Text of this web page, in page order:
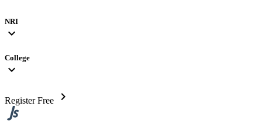
NRI
expand_more
College
expand_more
Register Free chevron_right